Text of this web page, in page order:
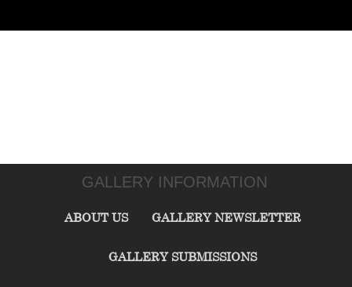
GALLERY INFORMATION
ABOUT US GALLERY NEWSLETTER
GALLERY SUBMISSIONS